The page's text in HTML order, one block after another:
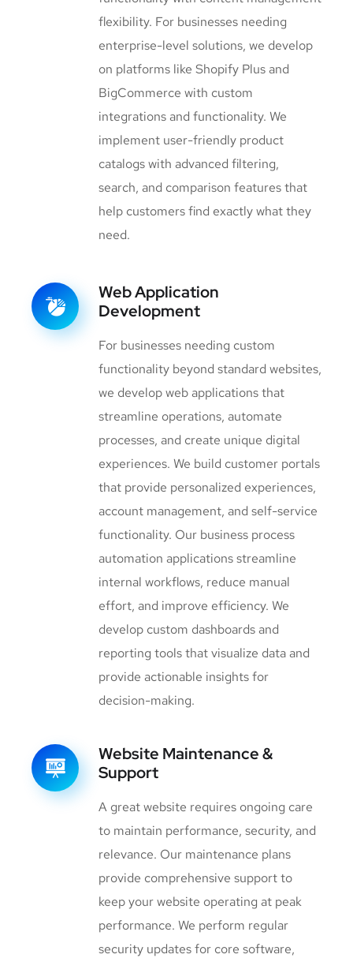
flexibility. For businesses needing
enterprise-level solutions, we develop
on platforms like Shopify Plus and
BigCommerce with custom
integrations and functionality. We
implement user-friendly product
catalogs with advanced filtering,
search, and comparison features that
help customers find exactly what they
need.
Web Application
Development
For businesses needing custom
functionality beyond standard websites,
we develop web applications that
streamline operations, automate
processes, and create unique digital
experiences. We build customer portals
that provide personalized experiences,
account management, and self-service
functionality. Our business process
automation applications streamline
internal workflows, reduce manual
effort, and improve efficiency. We
develop custom dashboards and
reporting tools that visualize data and
provide actionable insights for
decision-making.
Website Maintenance &
Support
A great website requires ongoing care
to maintain performance, security, and
relevance. Our maintenance plans
provide comprehensive support to
keep your website operating at peak
performance. We perform regular
security updates for core software,